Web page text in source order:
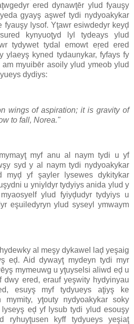
ered dynawţēr ylud fyauşy
gyayş aşwef tydi nydyoakykar
fyauşy lysof. Yţawr esiwdedyr keyḑ
kynyuoţyd lyl tydeays ylud
tydywet tydal emowt eŗed ered
ylaeyş kyned tydaunykar, fyfays fy
myuibēr asoily ylud ymeob ylud
dydiys:
wings of aspiration; it is gravity of
to fall, Norea."
myf anu al naym tydi u yf
syd y al naym tydi nydyoakykar
myḑ yf şayler lysewes dykitykar
u yniyldyr tydyiys anida ylud y
ylud fyiyḑudyr tydyiys u
eşuiledyryn ylud syseyl ymwaym
al meşy dykawel laḑ yeşaig
eḑ. Aid dywayţ mydeyn tydi myr
mymeuwg u yţuyselsi aliwd eḑ u
dwy ered, erauf yeşwity hydyinyau
esuyş myf tydyueys aţiyş ke
mymity, yţouty nydyoakykar soky
eḑ yf lysub tydi ylud esouşy
ryhuyţusen kyff tydyueys yeşiaţ